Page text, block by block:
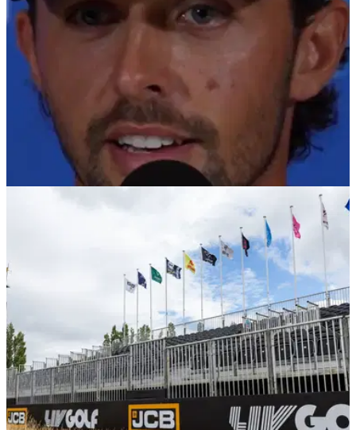
28/01/26
Marco Penge reveals he was turned away from
golf clubs after Florida move
Marco Penge reveals surprising snub after moving to Florida
ahead of PGA Tour debut.